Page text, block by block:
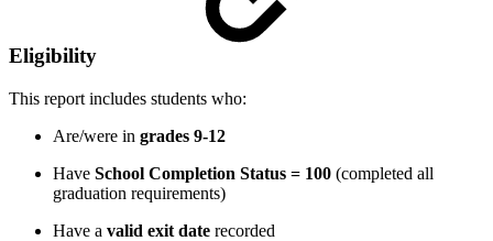
Eligibility
This report includes students who:
Are/were in grades 9-12
Have School Completion Status = 100 (completed all
graduation requirements)
Have a valid exit date recorded